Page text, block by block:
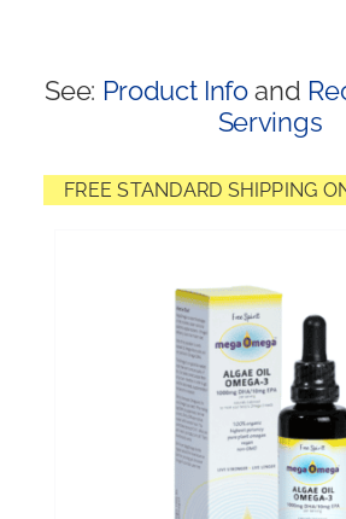
See: Product Infoand
Servings
FREE STANDARD SHIPPING